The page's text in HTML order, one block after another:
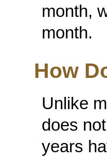
month,
month.
How
Unlike
does
years